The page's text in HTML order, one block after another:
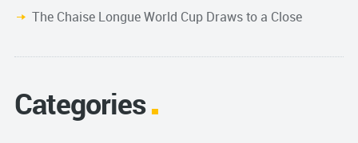
The Chaise Longue World Cup Draws to a Close
Categories